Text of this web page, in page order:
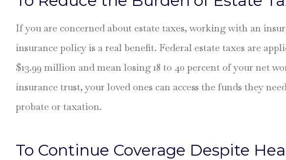
If you are concerned about estate taxes, working with an
insurance policy is a real benefit. Federal estate taxes are
$13.99 million and mean losing 18 to 40 percent of your net
insurance trust, your loved ones can access the funds they
probate or taxation.
To Continue Coverage Despite